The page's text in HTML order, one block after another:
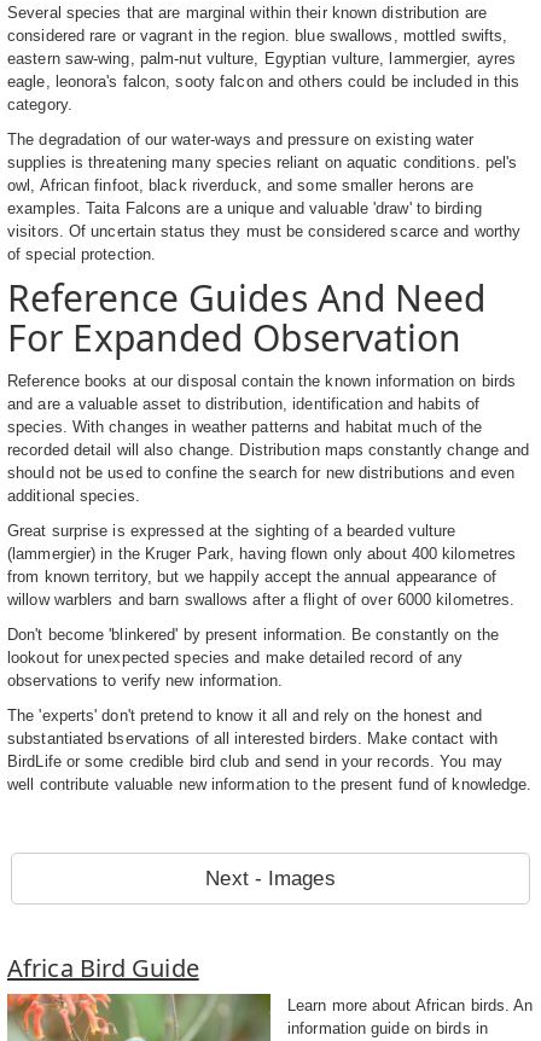
Several species that are marginal within their known distribution are
considered rare or vagrant in the region. blue swallows, mottled swifts,
eastern saw-wing, palm-nut vulture, Egyptian vulture, lammergier, ayres
eagle, leonora's falcon, sooty falcon and others could be included in this
category.
The degradation of our water-ways and pressure on existing water
supplies is threatening many species reliant on aquatic conditions. pel's
owl, African finfoot, black riverduck, and some smaller herons are
examples. Taita Falcons are a unique and valuable 'draw' to birding
visitors. Of uncertain status they must be considered scarce and worthy
of special protection.
Reference Guides And Need
For Expanded Observation
Reference books at our disposal contain the known information on birds
and are a valuable asset to distribution, identification and habits of
species. With changes in weather patterns and habitat much of the
recorded detail will also change. Distribution maps constantly change and
should not be used to confine the search for new distributions and even
additional species.
Great surprise is expressed at the sighting of a bearded vulture
(lammergier) in the Kruger Park, having flown only about 400 kilometres
from known territory, but we happily accept the annual appearance of
willow warblers and barn swallows after a flight of over 6000 kilometres.
Don't become 'blinkered' by present information. Be constantly on the
lookout for unexpected species and make detailed record of any
observations to verify new information.
The 'experts' don't pretend to know it all and rely on the honest and
substantiated bservations of all interested birders. Make contact with
BirdLife or some credible bird club and send in your records. You may
well contribute valuable new information to the present fund of knowledge.
Next - Images
Africa Bird Guide
Learn more about African birds. An
information guide on birds in